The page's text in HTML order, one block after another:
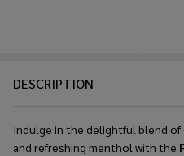
DESCRIPTION
Indulge in the delightful blend of
and refreshing menthol with the